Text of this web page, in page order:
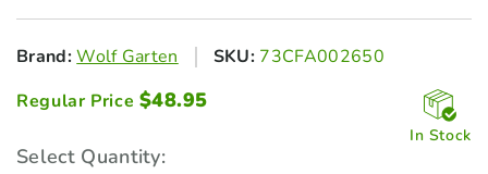
Brand:Wolf Garten SKU: 73CFA002650
Regular Price $48.95
In Stock
Select Quantity: